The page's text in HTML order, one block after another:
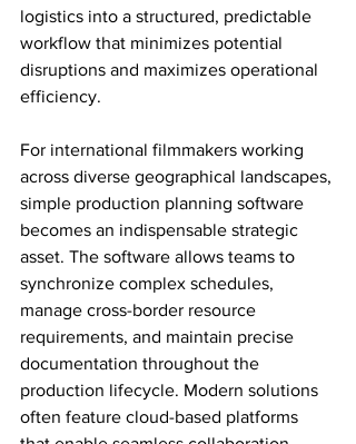
logistics into a structured, predictable
workflow that minimizes potential
disruptions and maximizes operational
efficiency.
For international filmmakers working
across diverse geographical landscapes,
simple production planning software
becomes an indispensable strategic
asset. The software allows teams to
synchronize complex schedules,
manage cross-border resource
requirements, and maintain precise
documentation throughout the
production lifecycle. Modern solutions
often feature cloud-based platforms